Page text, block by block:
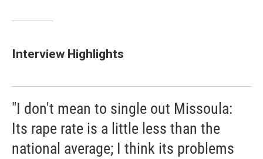
Interview Highlights
"I don't mean to single out Missoula:
Its rape rate is a little less than the
national average; I think its problems